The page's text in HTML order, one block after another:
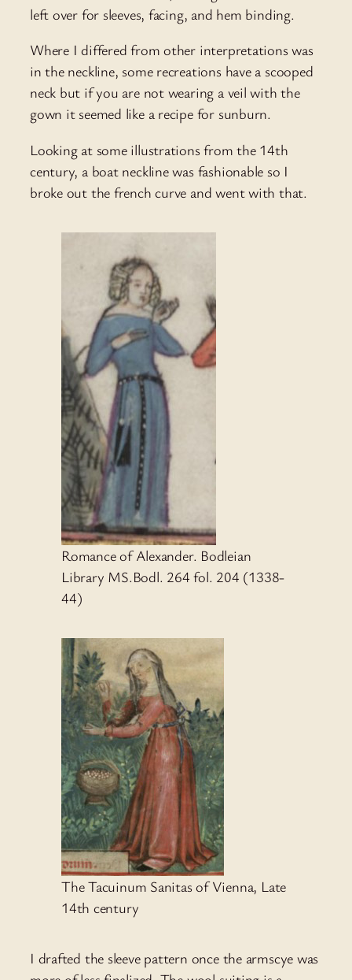
left over for sleeves, facing, and hem binding.
Where I differed from other interpretations was
in the neckline, some recreations have a scooped
neck but if you are not wearing a veil with the
gown it seemed like a recipe for sunburn.
Looking at some illustrations from the 14th
century, a boat neckline was fashionable so I
broke out the french curve and went with that.
Romance of Alexander. Bodleian
Library MS.Bodl. 264 fol. 204 (1338-
44)
The Tacuinum Sanitas of Vienna, Late
14th century
I drafted the sleeve pattern once the armscye was